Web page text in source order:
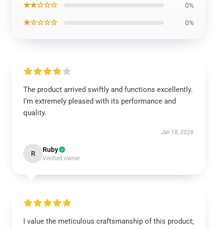
★★☆☆☆ 0%
★☆☆☆☆ 0%
The product arrived swiftly and functions excellently.
I’m extremely pleased with its performance and
quality.
Jan 18, 2026
R Ruby
Verified owner
I value the meticulous craftsmanship of this product;